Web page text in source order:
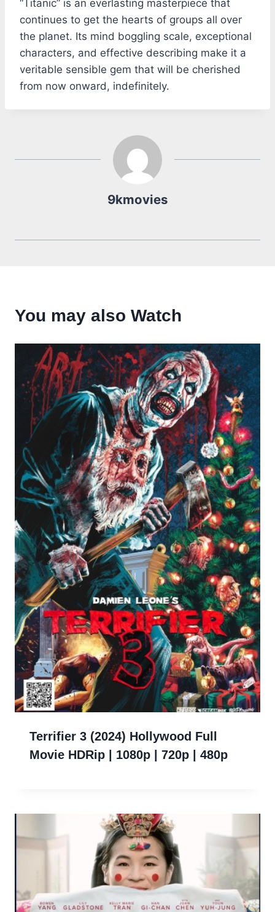
“Titanic” is an everlasting masterpiece that
continues to get the hearts of groups all over
the planet. Its mind boggling scale, exceptional
characters, and effective describing make it a
veritable sensible gem that will be cherished
from now onward, indefinitely.
9kmovies
You may also Watch
Terrifier 3 (2024) Hollywood Full
Movie HDRip | 1080p | 720p | 480p